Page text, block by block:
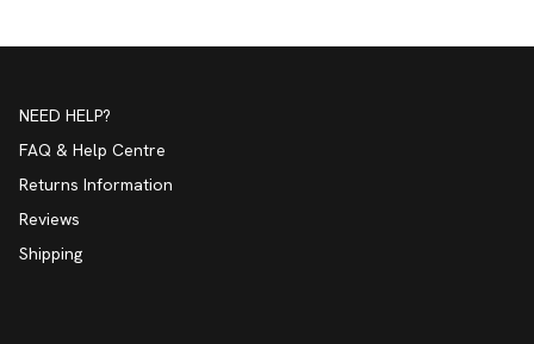
NEED HELP?
FAQ & Help Centre
Returns Information
Reviews
Shipping